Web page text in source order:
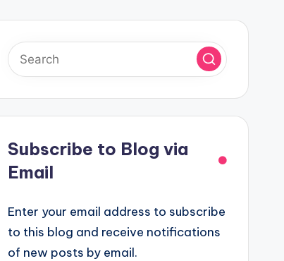
Subscribe to Blog via
Email
Enter your email address to subscribe
to this blog and receive notifications
of new posts by email.